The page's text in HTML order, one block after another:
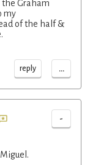
the Graham
my
of the half &
reply ...
-